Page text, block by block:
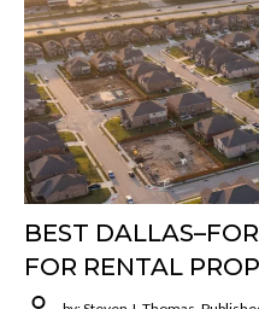
BEST
FOR RENTAL